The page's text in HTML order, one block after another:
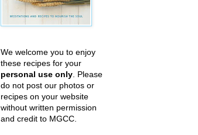
We welcome you to enjoy
these recipes for your
personal use only . Please
do not post our photos or
recipes on your website
without written permission
and credit to MGCC.